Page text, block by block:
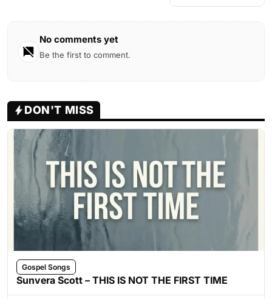
No comments yet
Be the first to comment.
DON'T MISS
Gospel Songs
Sunvera Scott – THIS IS NOT THE FIRST TIME